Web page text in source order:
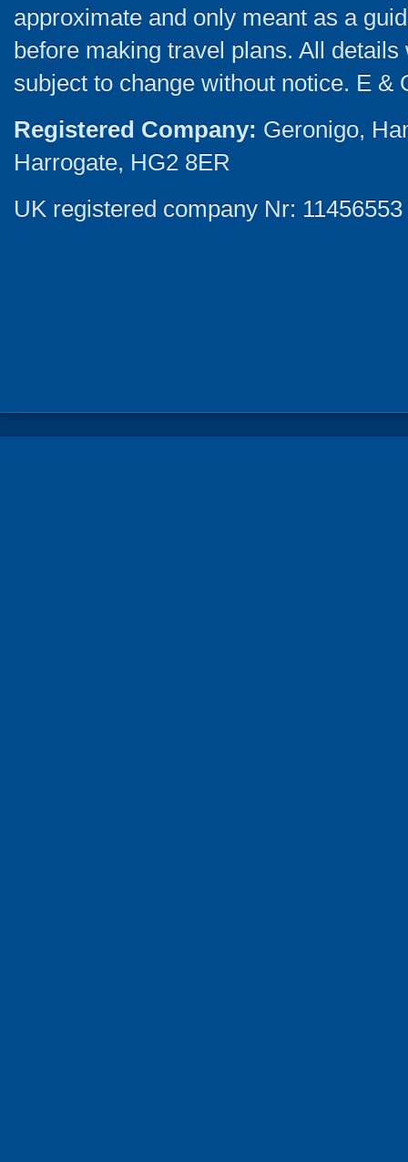
approximate and only meant as a
before making travel plans. All
subject to change without notice. E &
Registered Company: Geronigo,
Harrogate, HG2 8ER
UK registered company Nr: